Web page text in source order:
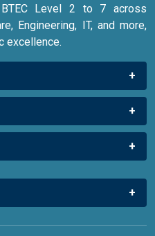
Level 2 to 7 across
Engineering, IT, and more,
excellence.